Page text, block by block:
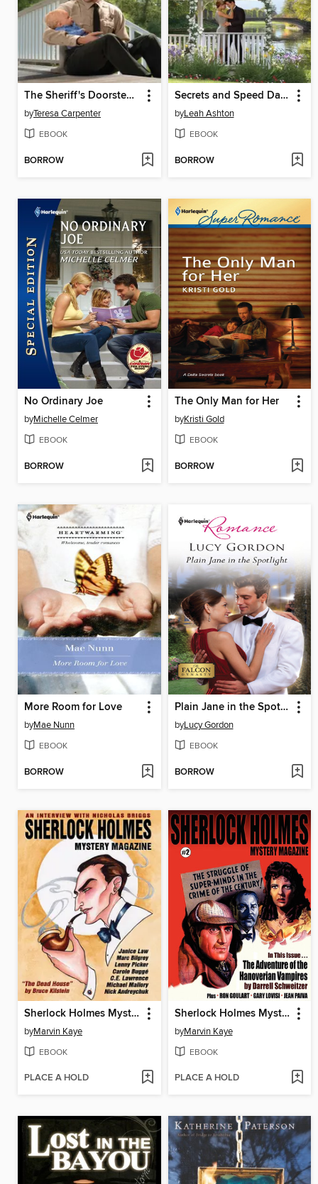
The Sheriff's Doorstep Baby
byTeresa Carpenter
EBOOK
BORROW
Secrets and Speed Dating
byLeah Ashton
EBOOK
BORROW
No Ordinary Joe
byMichelle Celmer
EBOOK
BORROW
The Only Man for Her
byKristi Gold
EBOOK
BORROW
More Room for Love
byMae Nunn
EBOOK
BORROW
Plain Jane in the Spotlight
byLucy Gordon
EBOOK
BORROW
Sherlock Holmes Mystery Magazine, Volume 7
byMarvin Kaye
EBOOK
PLACE A HOLD
Sherlock Holmes Mystery Magazine, Volume 2
byMarvin Kaye
EBOOK
PLACE A HOLD